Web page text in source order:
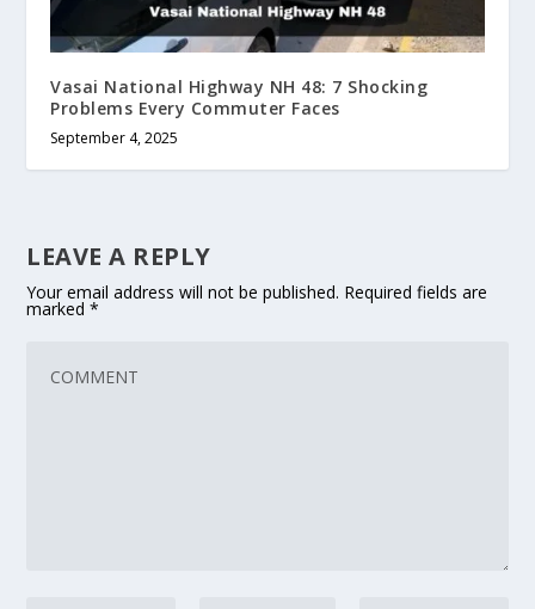
Vasai National Highway NH 48: 7 Shocking
Problems Every Commuter Faces
September 4, 2025
LEAVE A REPLY
Your email address will not be published. Required fields are
marked*